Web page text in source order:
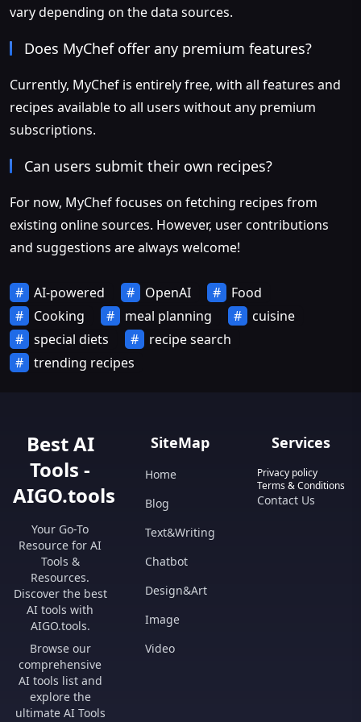
vary depending on the data sources.
Does MyChef offer any premium features?
Currently, MyChef is entirely free, with all features and
recipes available to all users without any premium
subscriptions.
Can users submit their own recipes?
For now, MyChef focuses on fetching recipes from
existing online sources. However, user contributions
and suggestions are always welcome!
AI-powered OpenAI
Food
Cooking
meal planning
cuisine
special diets
recipe search
trending recipes
Best AI
Tools -
AIGO.tools
Your Go-To
Resource for AI
Tools &
Resources.
Discover the best
AI tools with
AIGO.tools.
Browse our
comprehensive
AI tools list and
explore the
ultimate AI Tools
SiteMap
Home
Blog
Text&Writing
Chatbot
Design&Art
Image
Video
Services
Privacy policy
Terms & Conditions
Contact Us